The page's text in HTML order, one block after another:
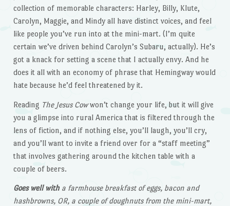
collection of memorable characters: Harley, Billy, Klute,
Carolyn, Maggie, and Mindy all have distinct voices, and feel
like people you’ve run into at the mini-mart. (I’m quite
certain we’ve driven behind Carolyn’s Subaru, actually). He’s
got a knack for setting a scene that I actually envy. And he
does it all with an economy of phrase that Hemingway would
hate because he’d feel threatened by it.
Reading The Jesus Cowwon’t change your life, but it will give
you a glimpse into rural America that is filtered through the
lens of fiction, and if nothing else, you’ll laugh, you’ll cry,
and you’ll want to invite a friend over for a “staff meeting”
that involves gathering around the kitchen table with a
couple of beers.
Goes well witha farmhouse breakfast of eggs, bacon and
hashbrowns, OR, a couple of doughnuts from the mini-mart,